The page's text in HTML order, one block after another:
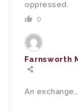
oppressed.
0
Farnsworth
An exchange…